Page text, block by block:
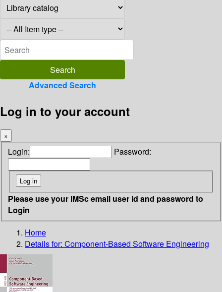
Advanced Search
Log in to your account
×
Login: Password:
Please use your IMSc email user id and password to
Login
Home
Details for: Component-Based Software Engineering